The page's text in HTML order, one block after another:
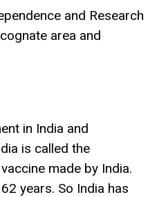
and Research
area and
in India and
is called the
made by India.
years. So India has